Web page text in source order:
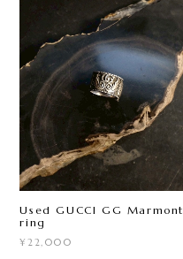
Used GUCCI GG Marmont
ring
¥22,000